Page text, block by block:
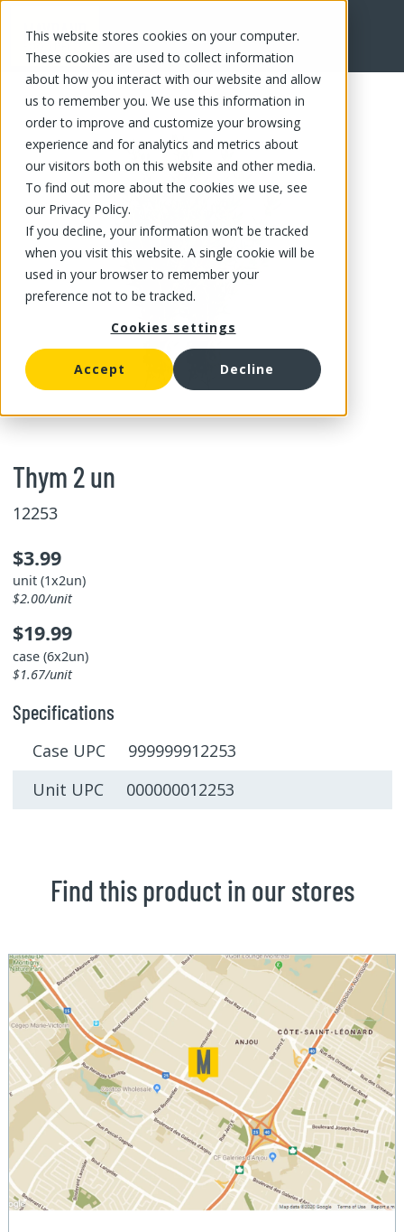
This website stores cookies on your computer.
These cookies are used to collect information
about how you interact with our website and allow
us to remember you. We use this information in
order to improve and customize your browsing
experience and for analytics and metrics about
our visitors both on this website and other media.
To find out more about the cookies we use, see
our Privacy Policy.
If you decline, your information won’t be tracked
when you visit this website. A single cookie will be
used in your browser to remember your
preference not to be tracked.
Cookies settings
Accept Decline
FR
Thym 2 un
12253
$3.99
unit (1x2un)
$2.00/unit
$19.99
case (6x2un)
$1.67/unit
Specifications
Case UPC 999999912253
Unit UPC 000000012253
Find this product in our stores